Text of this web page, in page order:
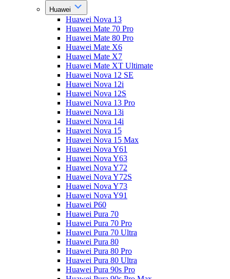
Huawei
Huawei Nova 13
Huawei Mate 70 Pro
Huawei Mate 80 Pro
Huawei Mate X6
Huawei Mate X7
Huawei Mate XT Ultimate
Huawei Nova 12 SE
Huawei Nova 12i
Huawei Nova 12S
Huawei Nova 13 Pro
Huawei Nova 13i
Huawei Nova 14i
Huawei Nova 15
Huawei Nova 15 Max
Huawei Nova Y61
Huawei Nova Y63
Huawei Nova Y72
Huawei Nova Y72S
Huawei Nova Y73
Huawei Nova Y91
Huawei P60
Huawei Pura 70
Huawei Pura 70 Pro
Huawei Pura 70 Ultra
Huawei Pura 80
Huawei Pura 80 Pro
Huawei Pura 80 Ultra
Huawei Pura 90s Pro